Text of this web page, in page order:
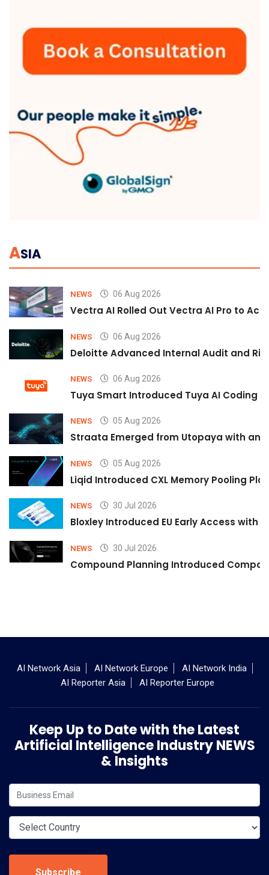
ASIA
NEWS 06 Aug 2026
Vectra AI Rolled Out Vectra AI Pro to
NEWS 06 Aug 2026
Deloitte Advanced Internal Audit and
NEWS 06 Aug 2026
Tuya Smart Introduced Tuya AI Coding
NEWS 05 Aug 2026
Straata Emerged from Utopaya with an
NEWS 05 Aug 2026
Liqid Introduced CXL Memory Pooling
NEWS 30 Jul 2026
Bloxley Introduced EU Early Access with
NEWS 30 Jul 2026
Compound Planning Introduced
AI Network Asia AI Network Europe
AI Network India
AI Reporter Asia
AI Reporter Europe
Keep Up to Date with the Latest
Artificial Intelligence Industry NEWS
& Insights
Subscribe